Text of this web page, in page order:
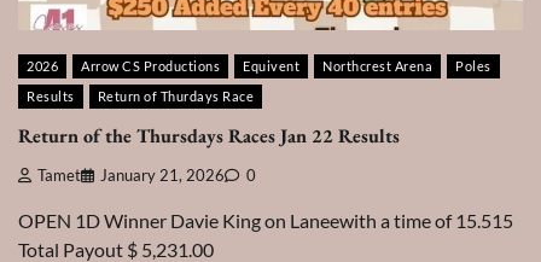
2026 Arrow CS Productions Equivent Northcrest Arena
Poles
Results
Return of Thurdays Race
Return of the Thursdays Races Jan 22 Results
Tamet January 21, 2026 0
OPEN 1D Winner Davie King on Laneewith a time of 15.515
Total Payout $ 5,231.00